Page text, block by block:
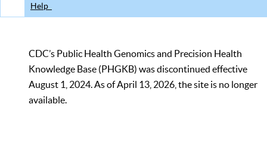
Help
CDC’s Public Health Genomics and Precision Health
Knowledge Base (PHGKB) was discontinued effective
August 1, 2024. As of April 13, 2026, the site is no longer
available.